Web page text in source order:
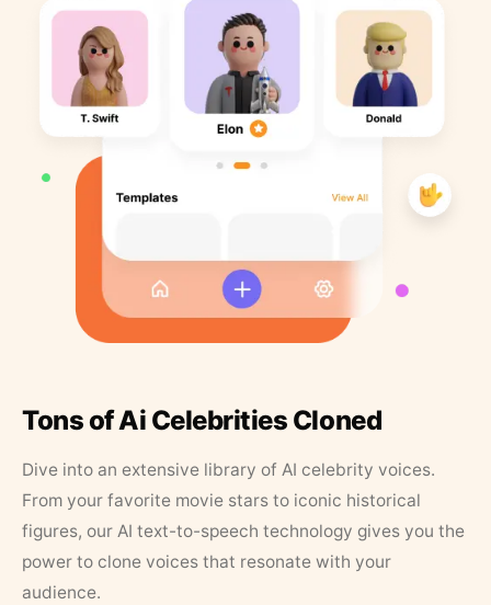
Tons of Ai Celebrities Cloned
Dive into an extensive library of AI celebrity voices.
From your favorite movie stars to iconic historical
figures, our AI text-to-speech technology gives you the
power to clone voices that resonate with your
audience.